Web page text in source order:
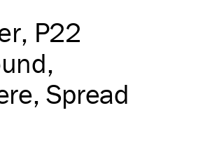
P22
Spread